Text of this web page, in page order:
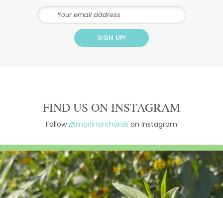
FIND US ON INSTAGRAM
Follow@marlinorchards on Instagram